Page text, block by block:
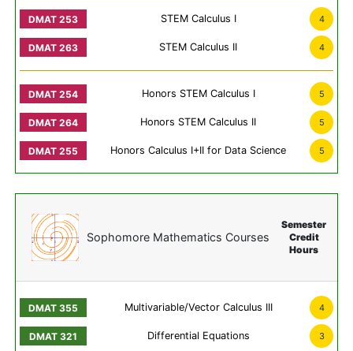
STEM Calculus I 4
STEM Calculus II 4
Honors STEM Calculus I 5
Honors STEM Calculus II 5
Honors Calculus I+II for Data Science 5
Sophomore Mathematics Courses
Semester
Credit
Hours
Multivariable/Vector Calculus III 4
Differential Equations 3